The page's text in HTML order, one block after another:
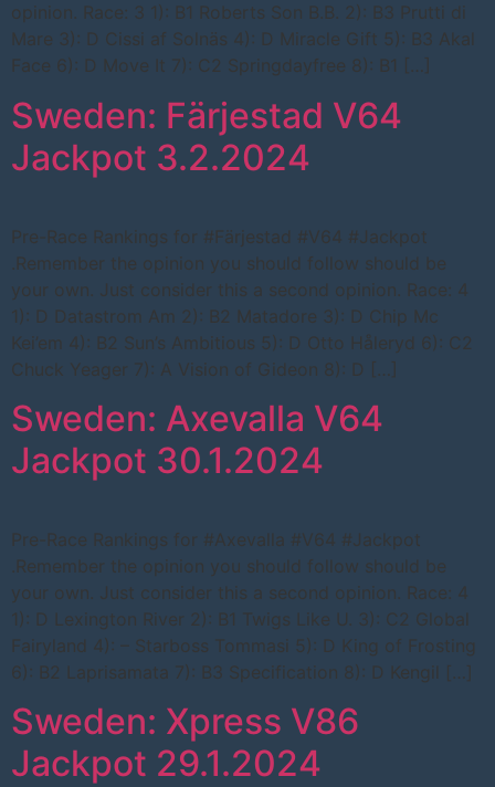
opinion. Race: 3 1): B1 Roberts Son B.B. 2): B3 Prutti di
Mare 3): D Cissi af Solnäs 4): D Miracle Gift 5): B3 Akal
Face 6): D Move It 7): C2 Springdayfree 8): B1 […]
Sweden: Färjestad V64
Jackpot 3.2.2024
Pre-Race Rankings for #Färjestad #V64 #Jackpot
.Remember the opinion you should follow should be
your own. Just consider this a second opinion. Race: 4
1): D Datastrom Am 2): B2 Matadore 3): D Chip Mc
Kei’em 4): B2 Sun’s Ambitious 5): D Otto Håleryd 6): C2
Chuck Yeager 7): A Vision of Gideon 8): D […]
Sweden: Axevalla V64
Jackpot 30.1.2024
Pre-Race Rankings for #Axevalla #V64 #Jackpot
.Remember the opinion you should follow should be
your own. Just consider this a second opinion. Race: 4
1): D Lexington River 2): B1 Twigs Like U. 3): C2 Global
Fairyland 4): – Starboss Tommasi 5): D King of Frosting
6): B2 Laprisamata 7): B3 Specification 8): D Kengil […]
Sweden: Xpress V86
Jackpot 29.1.2024